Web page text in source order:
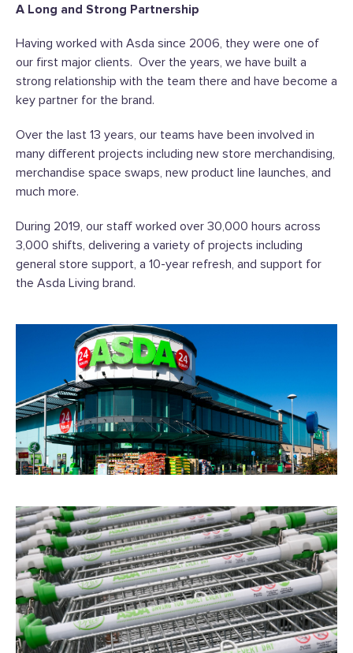
A Long and Strong Partnership
Having worked with Asda since 2006, they were one of
our first major clients. Over the years, we have built a
strong relationship with the team there and have become a
key partner for the brand.
Over the last 13 years, our teams have been involved in
many different projects including new store merchandising,
merchandise space swaps, new product line launches, and
much more.
During 2019, our staff worked over 30,000 hours across
3,000 shifts, delivering a variety of projects including
general store support, a 10-year refresh, and support for
the Asda Living brand.